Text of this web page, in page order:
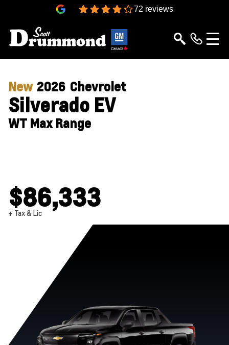
72 reviews
New 2026 Chevrolet
Silverado EV
WT Max Range
$86,333
+ Tax & Lic